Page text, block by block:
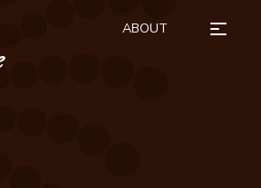
ABOUT
HOW TO USE
SEASONS
BUY THE BOOK
SUBSCRIBE
DONATE